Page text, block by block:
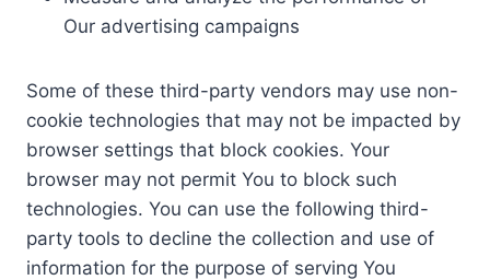
Our advertising campaigns
Some of these third-party vendors may use non-
cookie technologies that may not be impacted by
browser settings that block cookies. Your
browser may not permit You to block such
technologies. You can use the following third-
party tools to decline the collection and use of
information for the purpose of serving You